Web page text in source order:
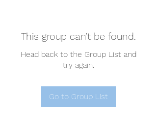
This group can't be found.
Head back to the Group List and
try again.
Go to Group List